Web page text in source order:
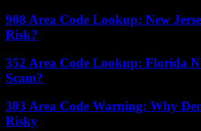
908 Area Code Lookup: New
Risk?
352 Area Code Lookup: Florida
Scam?
303 Area Code Warning: Why
Risky